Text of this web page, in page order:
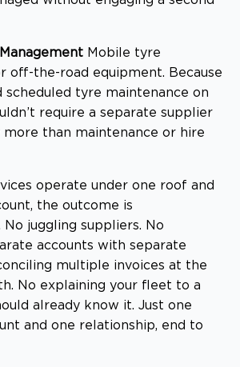
Mobile tyre
off-the-road equipment. Because
scheduled tyre maintenance on
require a separate supplier
more than maintenance or hire
operate under one roof and
the outcome is
juggling suppliers. No
accounts with separate
multiple invoices at the
No explaining your fleet to a
already know it. Just one
and one relationship, end to